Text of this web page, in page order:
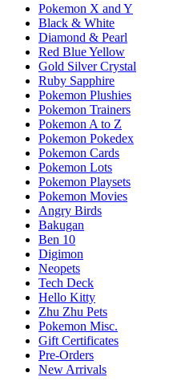
Pokemon X and Y
Black & White
Diamond & Pearl
Red Blue Yellow
Gold Silver Crystal
Ruby Sapphire
Pokemon Plushies
Pokemon Trainers
Pokemon A to Z
Pokemon Pokedex
Pokemon Cards
Pokemon Lots
Pokemon Playsets
Pokemon Movies
Angry Birds
Bakugan
Ben 10
Digimon
Neopets
Tech Deck
Hello Kitty
Zhu Zhu Pets
Pokemon Misc.
Gift Certificates
Pre-Orders
New Arrivals